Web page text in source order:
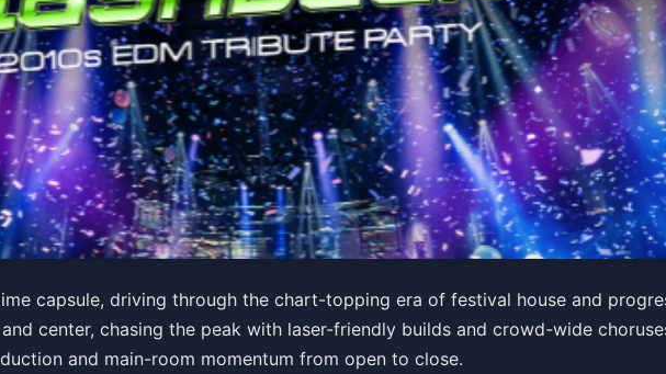
EDM Tribute Party
Get Tickets
capsule, driving through the chart-topping era of festival house and
center, chasing the peak with laser-friendly builds and crowd-wide
and main-room momentum from open to close.